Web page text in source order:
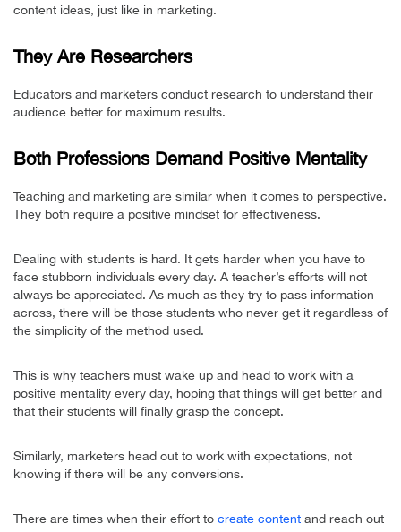
content ideas, just like in marketing.
They Are Researchers
Educators and marketers conduct research to understand their
audience better for maximum results.
Both Professions Demand Positive Mentality
Teaching and marketing are similar when it comes to perspective.
They both require a positive mindset for effectiveness.
Dealing with students is hard. It gets harder when you have to
face stubborn individuals every day. A teacher’s efforts will not
always be appreciated. As much as they try to pass information
across, there will be those students who never get it regardless of
the simplicity of the method used.
This is why teachers must wake up and head to work with a
positive mentality every day, hoping that things will get better and
that their students will finally grasp the concept.
Similarly, marketers head out to work with expectations, not
knowing if there will be any conversions.
There are times when their effort to create content and reach out